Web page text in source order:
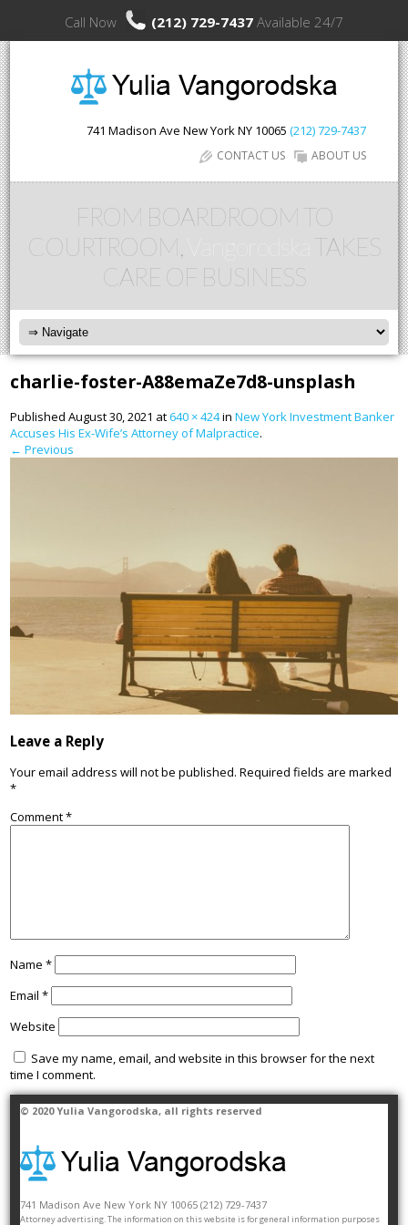
Call Now (212) 729-7437 Available 24/7
741 Madison Ave New YorkNY 10065 (212) 729-7437
ABOUT US
CONTACT US
FROM BOARDROOM TO
COURTROOM,
TAKES
CARE OF BUSINESS
charlie-foster-A88emaZe7d8-unsplash
PublishedAugust 30, 2021 at 640 × 424inNew York Investment Banker
Accuses His Ex-Wife’s Attorney of Malpractice.
← Previous
Leave a Reply
Your email address will not be published. Required fields are marked
*
Comment*
Name*
Email*
Website
Save my name, email, and website in this browser for the next
time I comment.
© 2020Yulia Vangorodska, all rights reserved
741 Madison Ave New York NY 10065 (212) 729-7437
Attorney advertising. The information on this website is for general information purposes